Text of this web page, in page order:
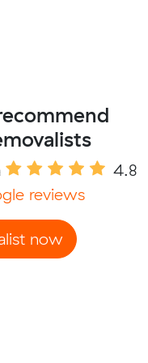
4.8
reviews
now